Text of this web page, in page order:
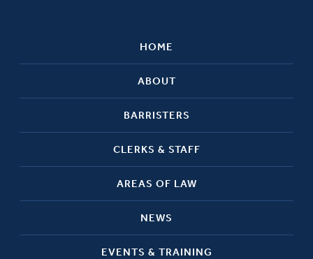
HOME
ABOUT
BARRISTERS
CLERKS & STAFF
AREAS OF LAW
NEWS
EVENTS & TRAINING